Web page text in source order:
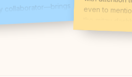
collaborator—brings
represents her work,
and new